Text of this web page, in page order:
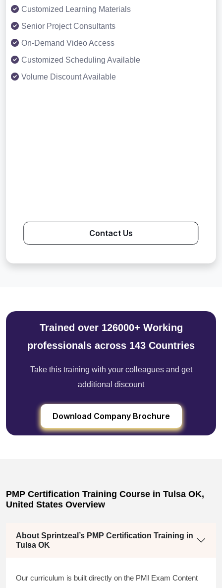
Customized Learning Materials
Senior Project Consultants
On-Demand Video Access
Customized Scheduling Available
Volume Discount Available
Contact Us
Trained over 126000+ Working
professionals across 143 Countries
Take this training with your colleagues and get
additional discount
Download Company Brochure
PMP Certification Training Course in Tulsa OK,
United States Overview
About Sprintzeal’s PMP Certification Training in
Tulsa OK
Our curriculum is built directly on the PMI Exam Content